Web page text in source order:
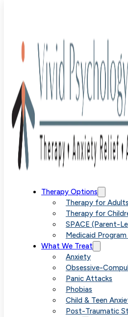
Therapy Options
Therapy for
Therapy for
SPACE (Parent-
Medicaid
What We Treat
Anxiety
Obsessive-
Panic Attacks
Phobias
Child & Teen
Post-Traumatic
kids